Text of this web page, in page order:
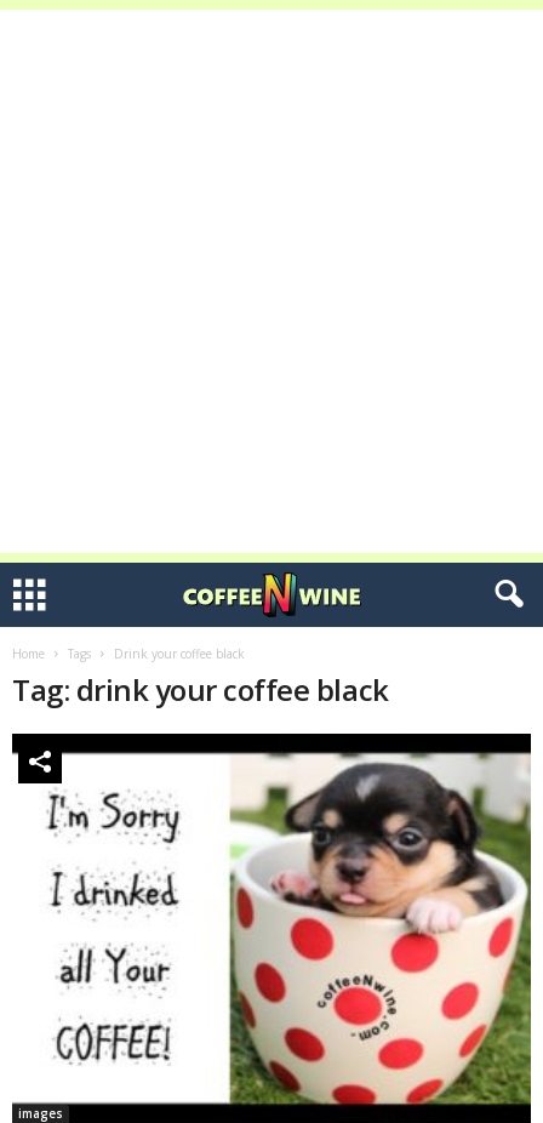
Home Tags Drink your coffee black
Tag: drink your coffee black
images